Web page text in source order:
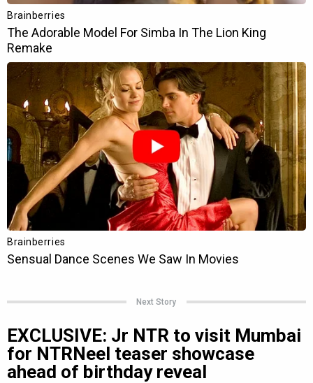
Next Story
EXCLUSIVE: Jr NTR to visit Mumbai
for NTRNeel teaser showcase
ahead of birthday reveal